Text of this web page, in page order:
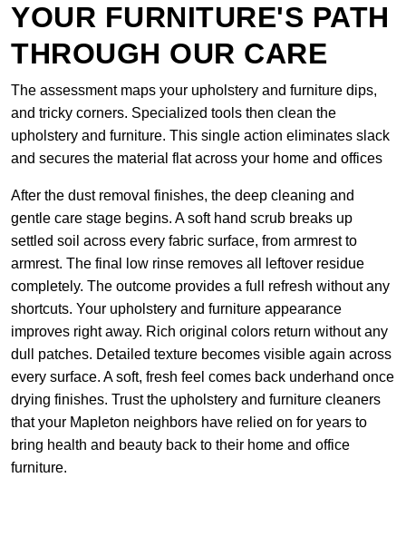
YOUR FURNITURE'S PATH
THROUGH OUR CARE
The assessment maps your upholstery and furniture dips,
and tricky corners. Specialized tools then clean the
upholstery and furniture. This single action eliminates slack
and secures the material flat across your home and offices
After the dust removal finishes, the deep cleaning and
gentle care stage begins. A soft hand scrub breaks up
settled soil across every fabric surface, from armrest to
armrest. The final low rinse removes all leftover residue
completely. The outcome provides a full refresh without any
shortcuts. Your upholstery and furniture appearance
improves right away. Rich original colors return without any
dull patches. Detailed texture becomes visible again across
every surface. A soft, fresh feel comes back underhand once
drying finishes. Trust the upholstery and furniture cleaners
that your Mapleton neighbors have relied on for years to
bring health and beauty back to their home and office
furniture.